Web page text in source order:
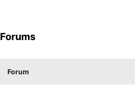
Forums
Forum